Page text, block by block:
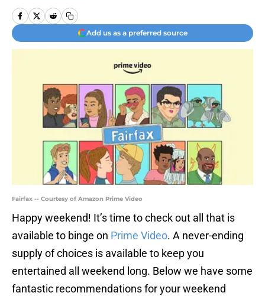
Add us as a preferred source
Fairfax -- Courtesy of Amazon Prime Video
Happy weekend! It’s time to check out all that is
available to binge on Prime Video. A never-ending
supply of choices is available to keep you
entertained all weekend long. Below we have some
fantastic recommendations for your weekend